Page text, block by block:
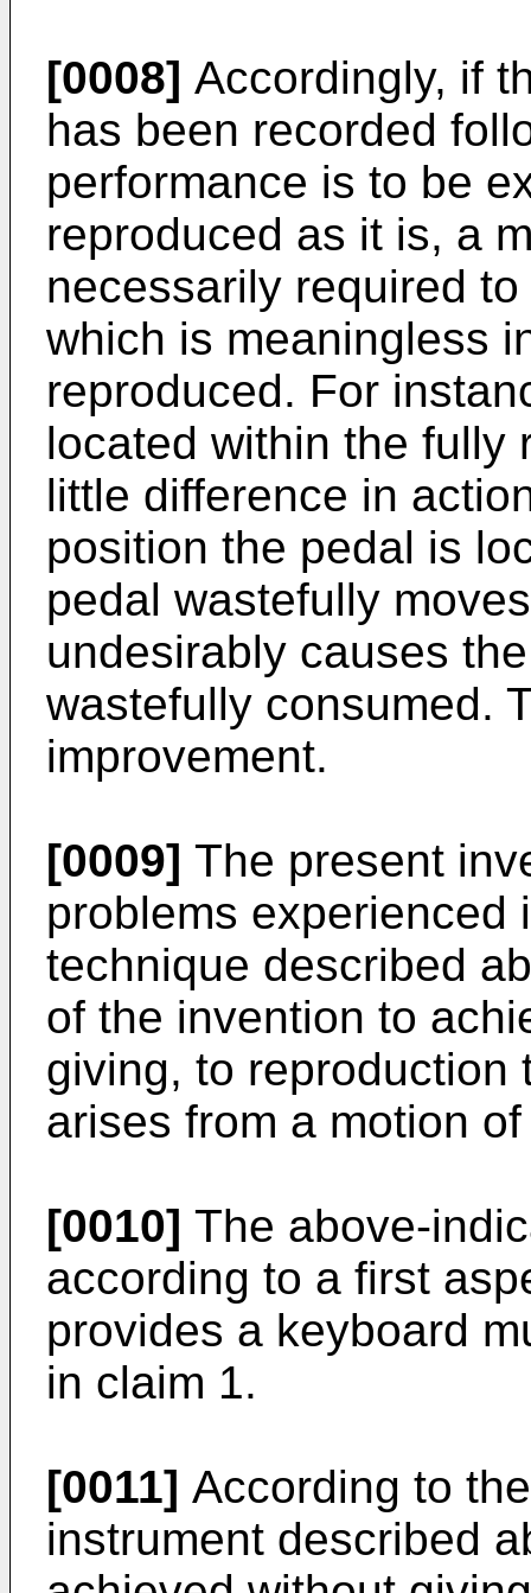
[0008] Accordingly, if
has been recorded
performance is to be
reproduced as it is, a
necessarily required
which is meaningless
reproduced. For
located within the fully
little difference in
position the pedal is
pedal wastefully
undesirably causes
wastefully consumed.
improvement.
[0009] The present
problems experienced
technique described
of the invention to
giving, to reproduction
arises from a motion
[0010] The above-
according to a first
provides a keyboard
in claim 1.
[0011] According to
instrument described